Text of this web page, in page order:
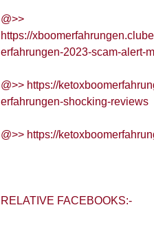
@>>
https://
erfahrungen-2023-scam-alert-
@>> https://
erfahrungen-shocking-reviews
@>> https://
RELATIVE FACEBOOKS:-